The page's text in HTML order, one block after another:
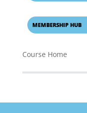
MEMBERSHIP HUB
Course Home